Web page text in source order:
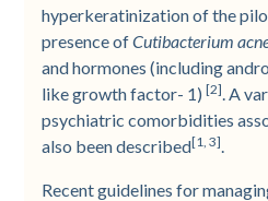
hyperkeratinization of the
presence ofCutibacterium
and hormones (including
like growth factor-­ 1)[2] . A
psychiatric comorbidities
also been described[1, 3]
Recent guidelines for